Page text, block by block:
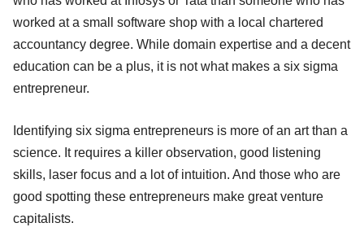
worked at a small software shop with a local chartered
accountancy degree. While domain expertise and a decent
education can be a plus, it is not what makes a six sigma
entrepreneur.
Identifying six sigma entrepreneurs is more of an art than a
science. It requires a killer observation, good listening
skills, laser focus and a lot of intuition. And those who are
good spotting these entrepreneurs make great venture
capitalists.